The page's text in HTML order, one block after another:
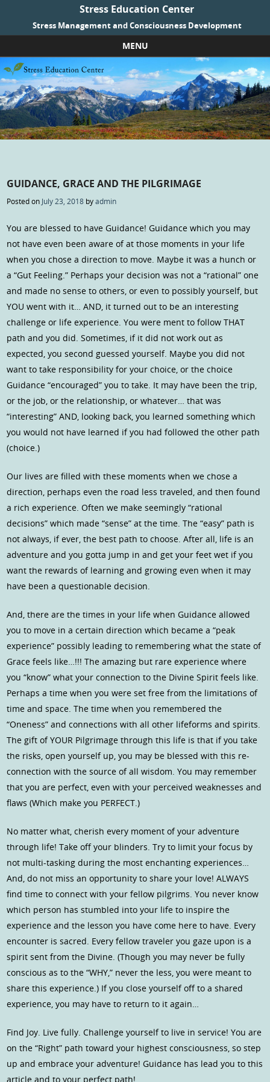
Stress Education Center
Stress Management and Consciousness Development
MENU
Skip to content
GUIDANCE, GRACE AND THE PILGRIMAGE
Posted on July 23, 2018 byadmin
You are blessed to have Guidance! Guidance which you may
not have even been aware of at those moments in your life
when you chose a direction to move. Maybe it was a hunch or
a “Gut Feeling.” Perhaps your decision was not a “rational” one
and made no sense to others, or even to possibly yourself, but
YOU went with it… AND, it turned out to be an interesting
challenge or life experience. You were ment to follow THAT
path and you did. Sometimes, if it did not work out as
expected, you second guessed yourself. Maybe you did not
want to take responsibility for your choice, or the choice
Guidance “encouraged” you to take. It may have been the trip,
or the job, or the relationship, or whatever… that was
“interesting” AND, looking back, you learned something which
you would not have learned if you had followed the other path
(choice.)
Our lives are filled with these moments when we chose a
direction, perhaps even the road less traveled, and then found
a rich experience. Often we make seemingly “rational
decisions” which made “sense” at the time. The “easy” path is
not always, if ever, the best path to choose. After all, life is an
adventure and you gotta jump in and get your feet wet if you
want the rewards of learning and growing even when it may
have been a questionable decision.
And, there are the times in your life when Guidance allowed
you to move in a certain direction which became a “peak
experience” possibly leading to remembering what the state of
Grace feels like…!!! The amazing but rare experience where
you “know” what your connection to the Divine Spirit feels like.
Perhaps a time when you were set free from the limitations of
time and space. The time when you remembered the
“Oneness” and connections with all other lifeforms and spirits.
The gift of YOUR Pilgrimage through this life is that if you take
the risks, open yourself up, you may be blessed with this re-
connection with the source of all wisdom. You may remember
that you are perfect, even with your perceived weaknesses and
flaws (Which make you PERFECT.)
No matter what, cherish every moment of your adventure
through life! Take off your blinders. Try to limit your focus by
not multi-tasking during the most enchanting experiences…
And, do not miss an opportunity to share your love! ALWAYS
find time to connect with your fellow pilgrims. You never know
which person has stumbled into your life to inspire the
experience and the lesson you have come here to have. Every
encounter is sacred. Every fellow traveler you gaze upon is a
spirit sent from the Divine. (Though you may never be fully
conscious as to the “WHY,” never the less, you were meant to
share this experience.) If you close yourself off to a shared
experience, you may have to return to it again…
Find Joy. Live fully. Challenge yourself to live in service! You are
on the “Right” path toward your highest consciousness, so step
up and embrace your adventure! Guidance has lead you to this
article and to your perfect path!